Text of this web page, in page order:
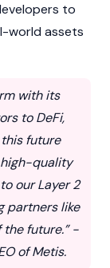
to
world assets
with its
to DeFi,
future
quality
our Layer 2
partners like
the future.” -
of Metis.